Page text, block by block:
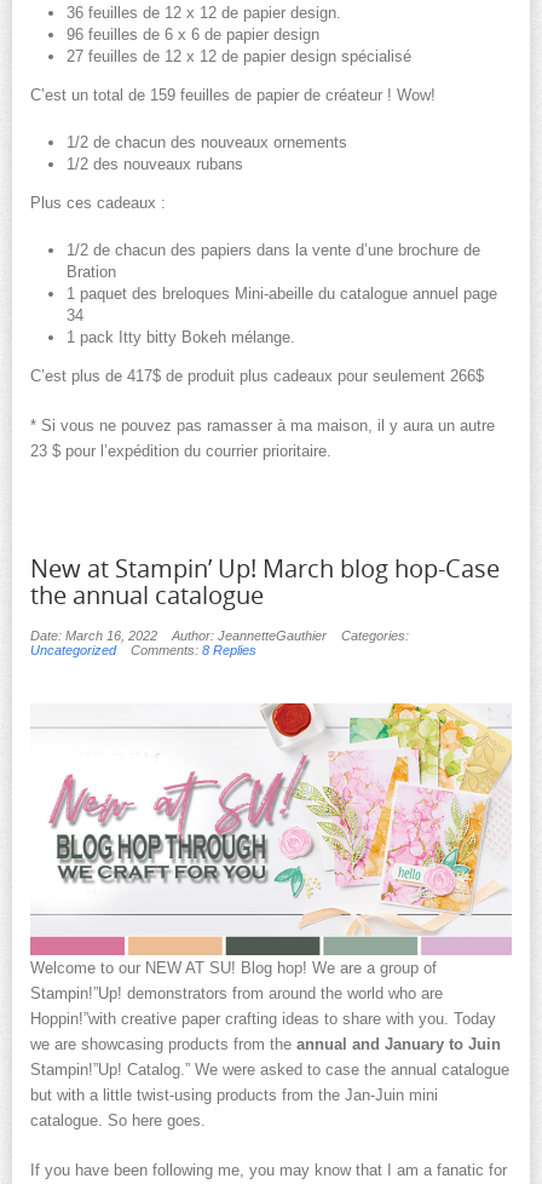
36 feuilles de 12 x 12 de papier design.
96 feuilles de 6 x 6 de papier design
27 feuilles de 12 x 12 de papier design spécialisé
C’est un total de 159 feuilles de papier de créateur ! Wow!
1/2 de chacun des nouveaux ornements
1/2 des nouveaux rubans
Plus ces cadeaux :
1/2 de chacun des papiers dans la vente d’une brochure de
Bration
1 paquet des breloques Mini-abeille du catalogue annuel page
34
1 pack Itty bitty Bokeh mélange.
C’est plus de 417$ de produit plus cadeaux pour seulement 266$
* Si vous ne pouvez pas ramasser à ma maison, il y aura un autre
23 $ pour l’expédition du courrier prioritaire.
New at Stampin’ Up! March blog hop-Case
the annual catalogue
Date: March 16, 2022 Author: JeannetteGauthier
Categories:
Uncategorized
Comments: 8 Replies
Welcome to our NEW AT SU! Blog hop! We are a group of
Stampin!”Up! demonstrators from around the world who are
Hoppin!”with creative paper crafting ideas to share with you. Today
we are showcasing products from the annual and January to Juin
Stampin!”Up! Catalog.” We were asked to case the annual catalogue
but with a little twist-using products from the Jan-Juin mini
catalogue. So here goes.
If you have been following me, you may know that I am a fanatic for